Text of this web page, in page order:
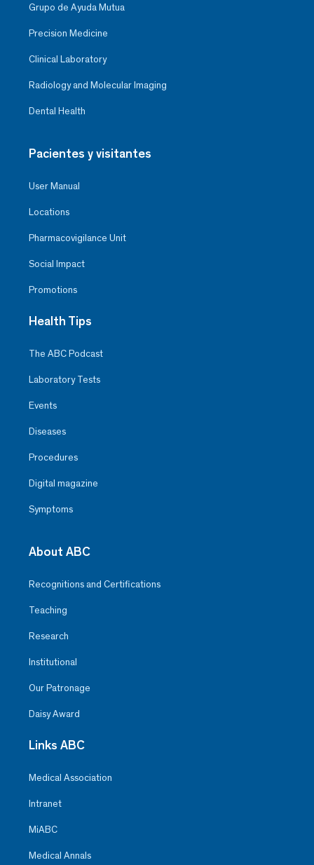
Grupo de Ayuda Mutua
Precision Medicine
Clinical Laboratory
Radiology and Molecular Imaging
Dental Health
Pacientes y visitantes
User Manual
Locations
Pharmacovigilance Unit
Social Impact
Promotions
Health Tips
The ABC Podcast
Laboratory Tests
Events
Diseases
Procedures
Digital magazine
Symptoms
About ABC
Recognitions and Certifications
Teaching
Research
Institutional
Our Patronage
Daisy Award
Links ABC
Medical Association
Intranet
MiABC
Medical Annals